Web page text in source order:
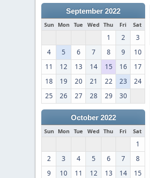
September 2022
Sun Mon Tue Wed Thu Fri Sat
1 2
3
4
5 6 7 8 9
10
11
12 13 14 15 16
17
18
19 20 21 22 23
24
25
26 27 28 29 30
October 2022
Sun Mon Tue Wed Thu Fri Sat
1
2
3 4 5 6 7
8
9
10 11 12 13 14
15